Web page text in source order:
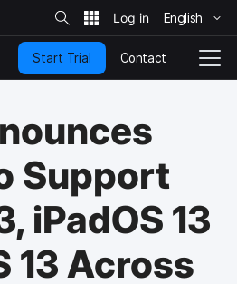
S
i
t
e
S
e
a
h
English
T
o
v
i
Start Trial Contact
Support
iPadOS 13
13 Across